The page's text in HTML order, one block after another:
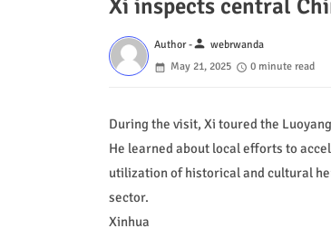
Xi inspects central
Author -person webrwanda
May 21, 2025
0 minute read
During the visit, Xi toured the
He learned about local efforts to
utilization of historical and cultural
sector.
Xinhua